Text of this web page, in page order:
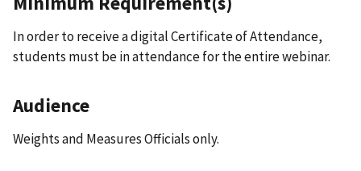
In order to receive a digital Certificate of Attendance,
students must be in attendance for the entire webinar.
Audience
Weights and Measures Officials only.